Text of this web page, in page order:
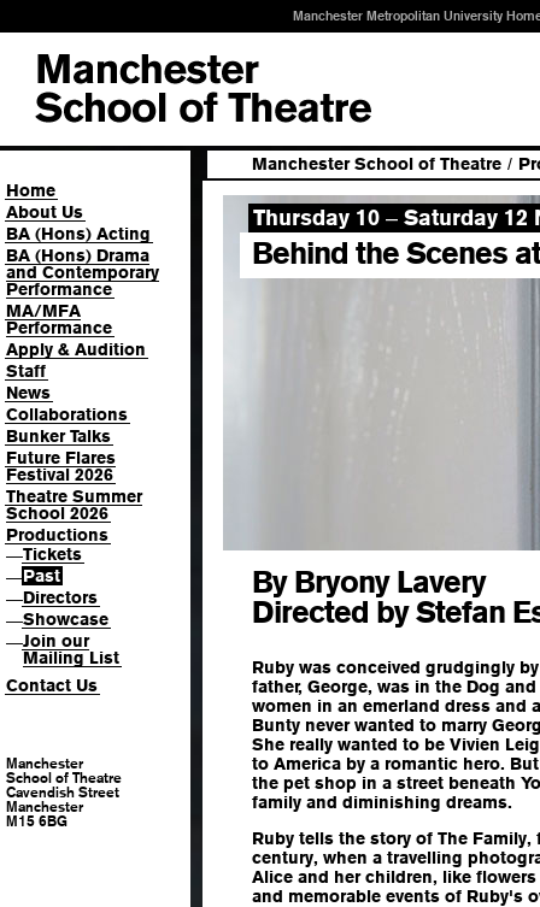
Manchester Metropolitan University
Home
About Us
BA (Hons) Acting
BA (Hons) Drama
and Contemporary
Performance
MA/MFA
Performance
Apply & Audition
Staff
News
Collaborations
Bunker Talks
Future Flares
Festival 2026
Theatre Summer
School 2026
Productions
—Tickets
—Past
—Directors
—Showcase
—Join our
Mailing List
Contact Us
Manchester
School of Theatre
Cavendish Street
Manchester
M15 6BG
Manchester School of Theatre /
Thursday 10 – Saturday 12
Behind the Scenes
By Bryony Lavery
Directed by Stefan
Ruby was conceived grudgingly
father, George, was in the Dog
women in an emerland dress and
Bunty never wanted to marry
She really wanted to be Vivien
to America by a romantic hero.
the pet shop in a street beneath
family and diminishing dreams.
Ruby tells the story of The
century, when a travelling
Alice and her children, like
and memorable events of Ruby's